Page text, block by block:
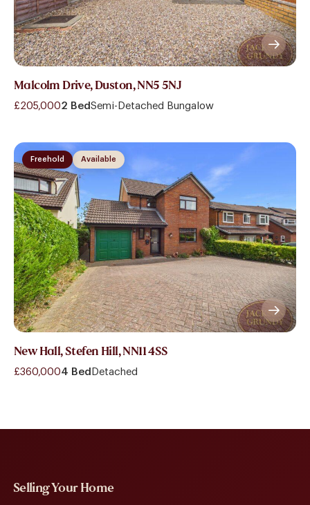
Malcolm Drive, Duston, NN5 5NJ
£205,0002 Bed Semi-Detached Bungalow
Available
Freehold
New Hall, Stefen Hill, NN11 4SS
£360,0004 Bed Detached
Selling Your Home